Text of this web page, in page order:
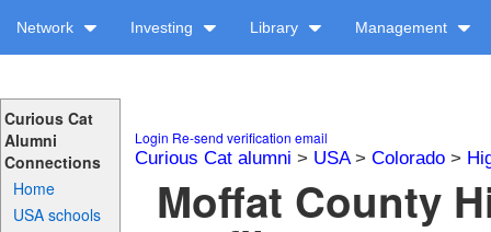
Network Investing Library Management
Curious Cat
Alumni
Connections
Home
USA schools
Login Re-send verification email
Curious Cat alumni > USA> Colorado>
Moffat County